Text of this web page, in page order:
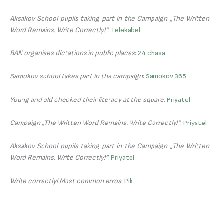
Aksakov School pupils taking part in the Campaign „The Written
Word Remains. Write Correctly!“: Telekabel
BAN organises dictations in public places: 24 chasa
Samokov school takes part in the campaign: Samokov 365
Young and old checked their literacy at the square: Priyatel
Campaign „The Written Word Remains. Write Correctly!“: Priyatel
Aksakov School pupils taking part in the Campaign „The Written
Word Remains. Write Correctly!“: Priyatel
Write correctly! Most common erros: Pik